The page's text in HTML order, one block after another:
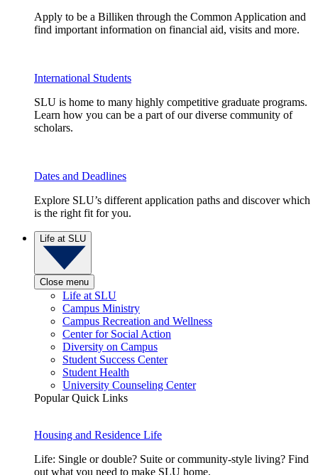
Apply to be a Billiken through the Common Application and
find important information on financial aid, visits and more.
International Students
SLU is home to many highly competitive graduate programs.
Learn how you can be a part of our diverse community of
scholars.
Dates and Deadlines
Explore SLU’s different application paths and discover which
is the right fit for you.
Life at SLU
Close menu
Life at SLU
Campus Ministry
Campus Recreation and Wellness
Center for Social Action
Diversity on Campus
Student Success Center
Student Health
University Counseling Center
Popular Quick Links
Housing and Residence Life
Life: Single or double? Suite or community-style living? Find
out what you need to make SLU home.